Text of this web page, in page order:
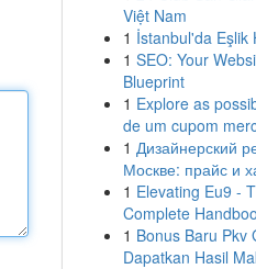
Việt Nam
1 İstanbul'da Eşlik
1 SEO: Your
Blueprint
1 Explore as
de um cupom
1 Дизайнерский
Москве: прайс и
1 Elevating Eu9 -
Complete
1 Bonus Baru Pkv
Dapatkan Hasil